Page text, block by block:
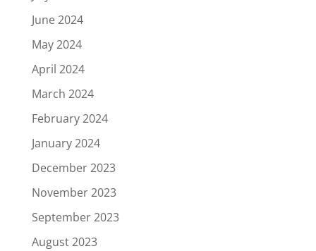
June 2024
May 2024
April 2024
March 2024
February 2024
January 2024
December 2023
November 2023
September 2023
August 2023